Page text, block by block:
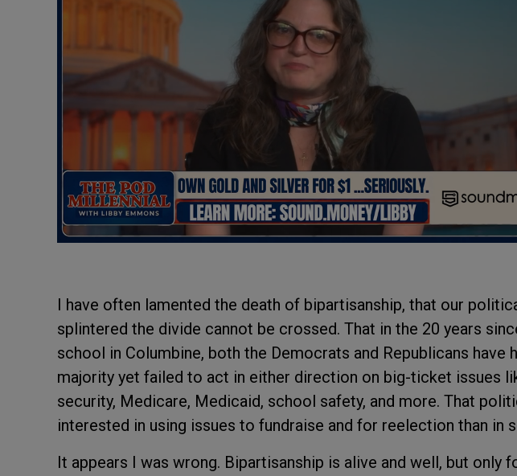
I have often lamented the death of bipartisanship, that our
splintered the divide cannot be crossed. That in the 20 years
school in Columbine, both the Democrats and Republicans have
majority yet failed to act in either direction on big-ticket issues
security, Medicare, Medicaid, school safety, and more. That
interested in using issues to fundraise and for reelection than in
It appears I was wrong. Bipartisanship is alive and well, but only